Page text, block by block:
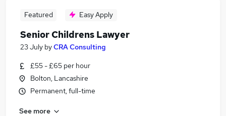
Featured Easy Apply
Senior Childrens Lawyer
23 July byCRA Consulting
£55 - £65 per hour
Bolton, Lancashire
Permanent, full-time
See more